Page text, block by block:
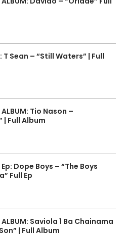
T Sean – “Still Waters” | Full
Tio Nason –
| Full Album
Ep: Dope Boys – “The Boys
Full Ep
ALBUM: Saviola 1 Ba Chainama
| Full Album